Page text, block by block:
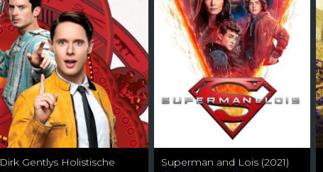
Dirk Gentlys Holistische
Superman and Lois (2021)